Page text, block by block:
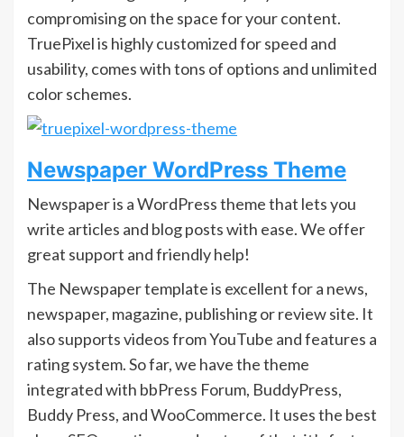
compromising on the space for your content.
TruePixel is highly customized for speed and
usability, comes with tons of options and unlimited
color schemes.
Newspaper WordPress Theme
Newspaper is a WordPress theme that lets you
write articles and blog posts with ease. We offer
great support and friendly help!
The Newspaper template is excellent for a news,
newspaper, magazine, publishing or review site. It
also supports videos from YouTube and features a
rating system. So far, we have the theme
integrated with bbPress Forum, BuddyPress,
Buddy Press, and WooCommerce. It uses the best